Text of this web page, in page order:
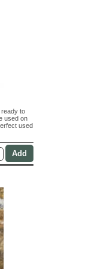
ready to
used on
used